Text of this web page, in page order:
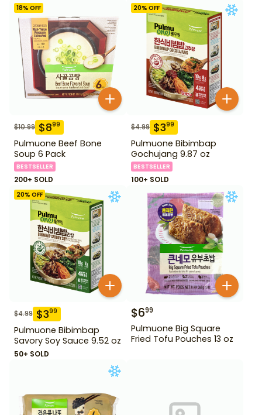
18% OFF
$10.99 $899
Pulmuone Beef Bone
Soup 6 Pack
BESTSELLER
200+ SOLD
20% OFF
$4.99 $399
Pulmuone Bibimbap
Gochujang 9.87 oz
BESTSELLER
100+ SOLD
20% OFF
$4.99 $399
Pulmuone Bibimbap
Savory Soy Sauce 9.52 oz
50+ SOLD
$699
Pulmuone Big Square
Fried Tofu Pouches 13 oz